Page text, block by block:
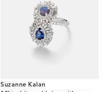
Suzanne Kalan